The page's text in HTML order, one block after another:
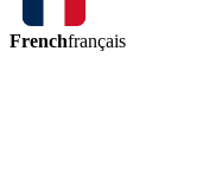
Frenchfrançais